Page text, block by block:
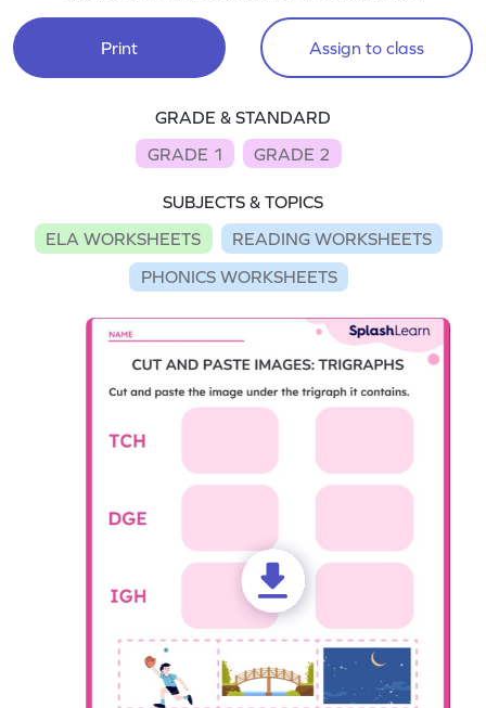
Print Assign to class
GRADE & STANDARD
GRADE 1
GRADE 2
SUBJECTS & TOPICS
ELA WORKSHEETS
READING WORKSHEETS
PHONICS WORKSHEETS